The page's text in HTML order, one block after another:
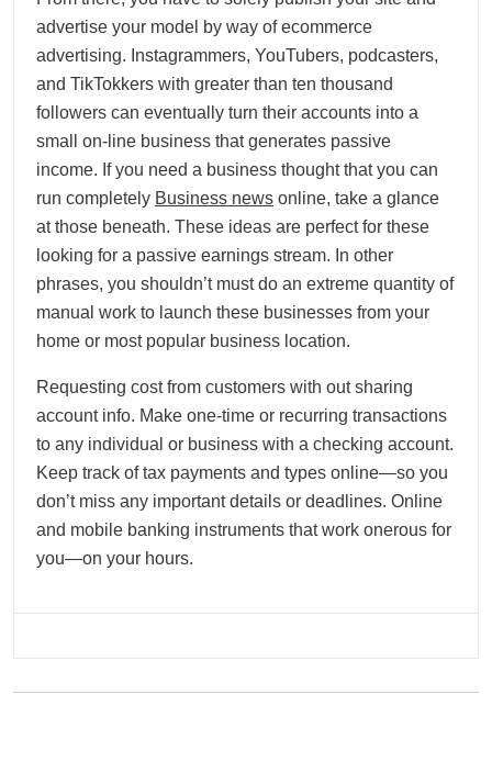
advertise your model by way of ecommerce
advertising. Instagrammers, YouTubers, podcasters,
and TikTokkers with greater than ten thousand
followers can eventually turn their accounts into a
small on-line business that generates passive
income. If you need a business thought that you can
run completely Business news online, take a glance
at those beneath. These ideas are perfect for these
looking for a passive earnings stream. In other
phrases, you shouldn’t must do an extreme quantity of
manual work to launch these businesses from your
home or most popular business location.
Requesting cost from customers with out sharing
account info. Make one-time or recurring transactions
to any individual or business with a checking account.
Keep track of tax payments and types online—so you
don’t miss any important details or deadlines. Online
and mobile banking instruments that work onerous for
you—on your hours.